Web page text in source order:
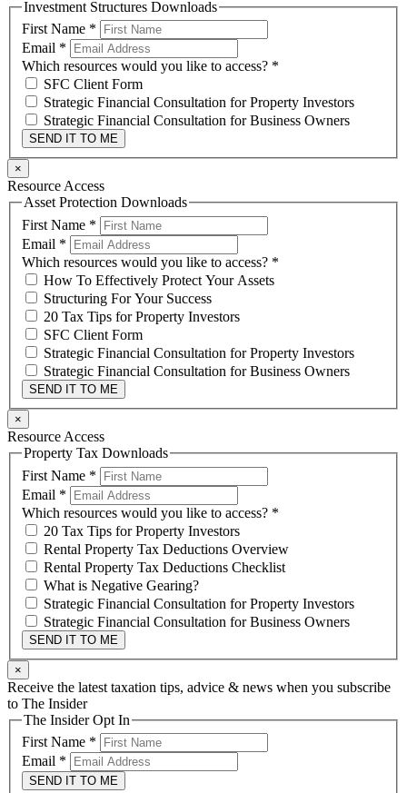
Investment Structures Downloads
First Name *
Email *
Which resources would you like to access? *
SFC Client Form
Strategic Financial Consultation for Property Investors
Strategic Financial Consultation for Business Owners
SEND IT TO ME
×
Resource Access
Asset Protection Downloads
First Name *
Email *
Which resources would you like to access? *
How To Effectively Protect Your Assets
Structuring For Your Success
20 Tax Tips for Property Investors
SFC Client Form
Strategic Financial Consultation for Property Investors
Strategic Financial Consultation for Business Owners
SEND IT TO ME
×
Resource Access
Property Tax Downloads
First Name *
Email *
Which resources would you like to access? *
20 Tax Tips for Property Investors
Rental Property Tax Deductions Overview
Rental Property Tax Deductions Checklist
What is Negative Gearing?
Strategic Financial Consultation for Property Investors
Strategic Financial Consultation for Business Owners
SEND IT TO ME
×
Receive the latest taxation tips, advice & news when you subscribe
to The Insider
The Insider Opt In
First Name *
Email *
SEND IT TO ME